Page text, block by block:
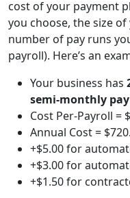
cost of your payment
you choose, the size
number of pay runs
payroll). Here’s an
Your business has
semi-monthly
Cost Per-Payroll =
Annual Cost =
+$5.00 for
+$3.00 for
+$1.50 for